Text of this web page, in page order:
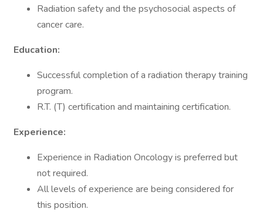
Radiation safety and the psychosocial aspects of
cancer care.
Education:
Successful completion of a radiation therapy training
program.
R.T. (T) certification and maintaining certification.
Experience:
Experience in Radiation Oncology is preferred but
not required.
All levels of experience are being considered for
this position.